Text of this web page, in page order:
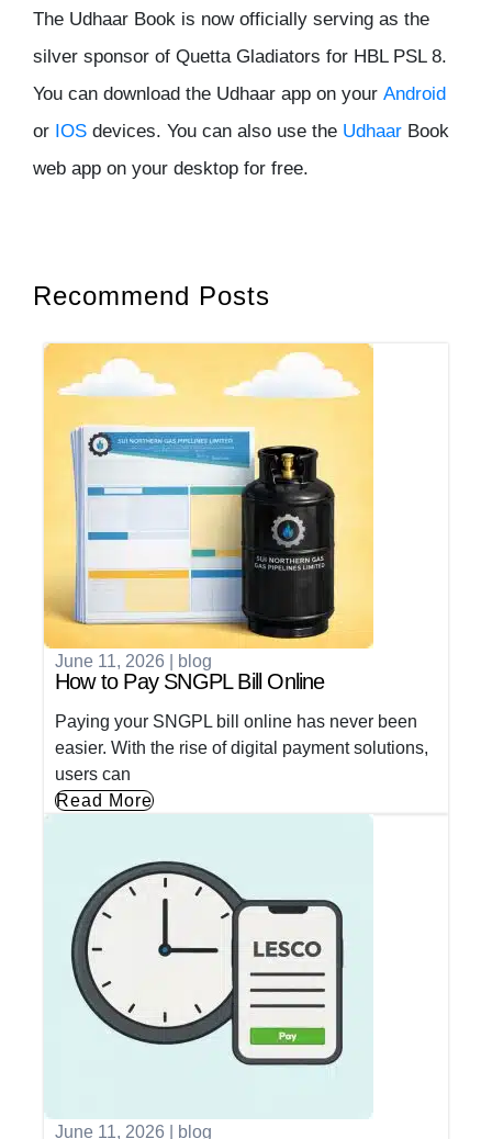
The Udhaar Book is now officially serving as the
silver sponsor of Quetta Gladiators for HBL PSL 8.
You can download the Udhaar app on your Android
or IOS devices. You can also use the Udhaar Book
web app on your desktop for free.
Recommend Posts
June 11, 2026 blog
How to Pay SNGPL Bill Online
Paying your SNGPL bill online has never been
easier. With the rise of digital payment solutions,
users can
Read More
June 11, 2026 blog